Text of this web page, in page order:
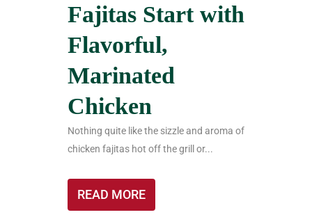
Fajitas Start with
Flavorful,
Marinated
Chicken
Nothing quite like the sizzle and aroma of
chicken fajitas hot off the grill or...
READ MORE